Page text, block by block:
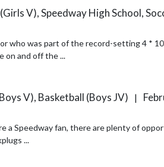
V), Speedway High School,
who was part of the record-setting 4 *
on and off the ...
V), Basketball (Boys JV)
|
a Speedway fan, there are plenty of
...